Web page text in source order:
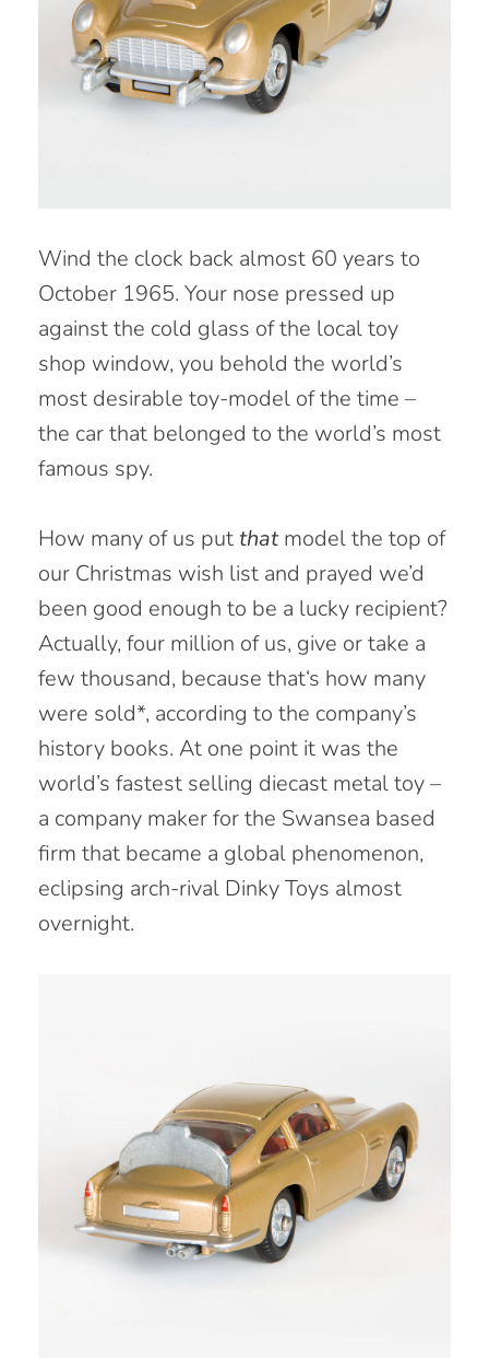
Wind the clock back almost 60 years to
October 1965. Your nose pressed up
against the cold glass of the local toy
shop window, you behold the world’s
most desirable toy-model of the time –
the car that belonged to the world’s most
famous spy.
How many of us putthatmodel the top of
our Christmas wish list and prayed we’d
been good enough to be a lucky recipient?
Actually, four million of us, give or take a
few thousand, because that‘s how many
were sold*, according to the company’s
history books. At one point it was the
world’s fastest selling diecast metal toy –
a company maker for the Swansea based
firm that became a global phenomenon,
eclipsing arch-rival Dinky Toys almost
overnight.